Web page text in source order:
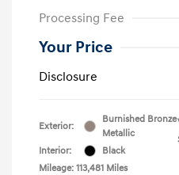
Processing Fee
Your Price
Disclosure
Exterior:
Burnished Bronze
Metallic
Interior:
Black
Mileage: 113,481 Miles